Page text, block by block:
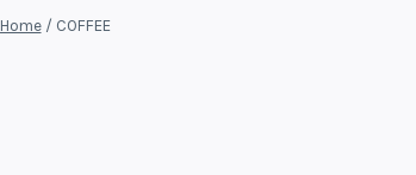
Home / COFFEE